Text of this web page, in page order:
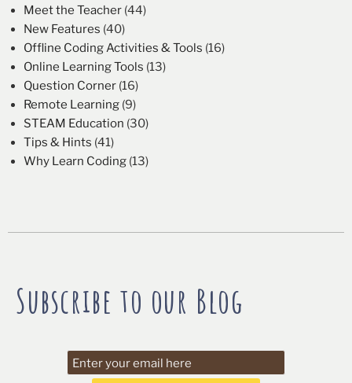
Meet the Teacher (44)
New Features (40)
Offline Coding Activities & Tools (16)
Online Learning Tools (13)
Question Corner (16)
Remote Learning (9)
STEAM Education (30)
Tips & Hints (41)
Why Learn Coding (13)
Subscribe to our Blog